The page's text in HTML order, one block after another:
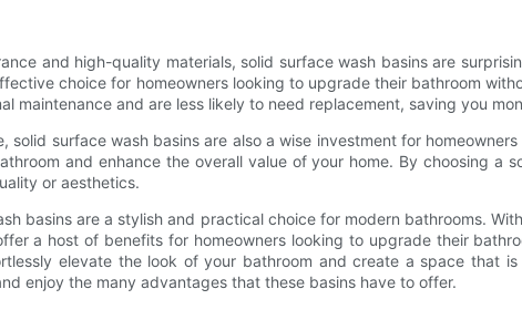
and high-quality materials, solid surface wash basins are
choice for homeowners looking to upgrade their bathroom
maintenance and are less likely to need replacement, saving you
solid surface wash basins are also a wise investment for
and enhance the overall value of your home. By choosing
or aesthetics.
basins are a stylish and practical choice for modern bathrooms.
a host of benefits for homeowners looking to upgrade their
elevate the look of your bathroom and create a space that
enjoy the many advantages that these basins have to offer.